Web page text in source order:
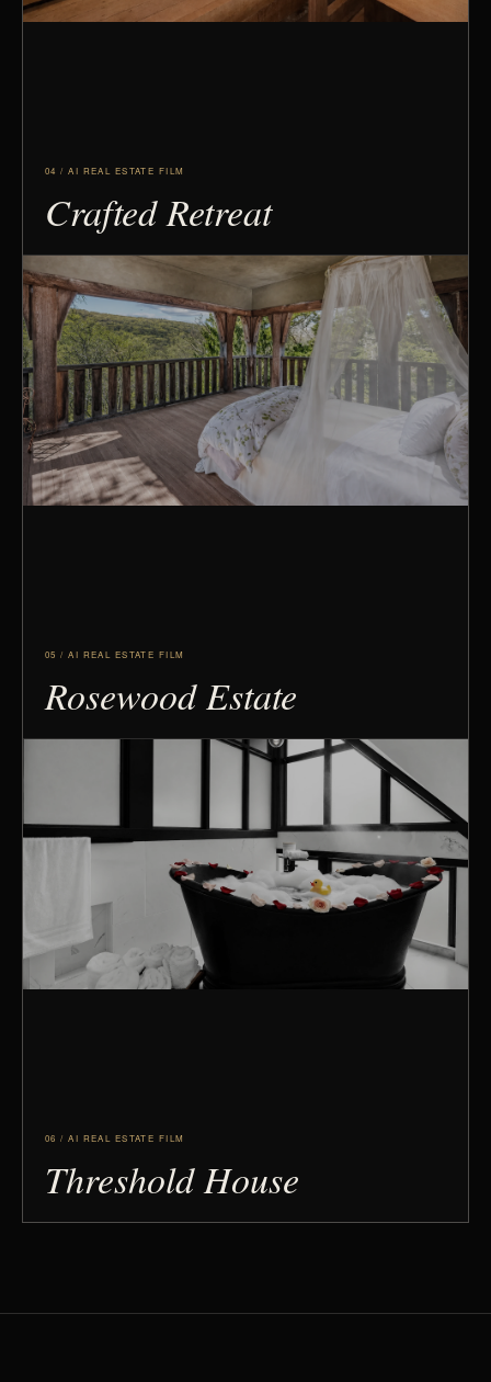
04 / AI REAL ESTATE FILM
Crafted Retreat
05 / AI REAL ESTATE FILM
Rosewood Estate
06 / AI REAL ESTATE FILM
Threshold House